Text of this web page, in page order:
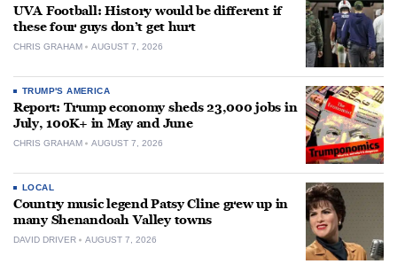
UVA Football: History would be different if
these four guys don’t get hurt
CHRIS GRAHAM AUGUST 7, 2026
TRUMP'S AMERICA
Report: Trump economy sheds 23,000 jobs in
July, 100K+ in May and June
CHRIS GRAHAM AUGUST 7, 2026
LOCAL
Country music legend Patsy Cline grew up in
many Shenandoah Valley towns
DAVID DRIVER AUGUST 7, 2026